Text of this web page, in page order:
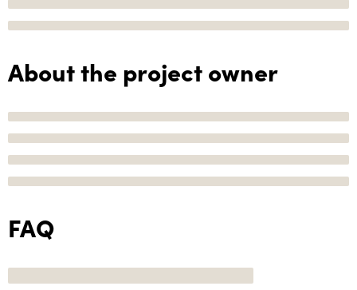
About the project owner
FAQ